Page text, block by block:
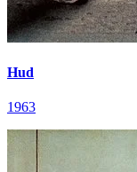
Hud
1963